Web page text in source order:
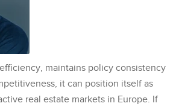
maintains policy consistency
it can position itself as
real estate markets in Europe. If